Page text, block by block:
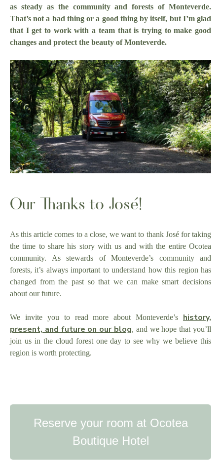
as steady as the community and forests of Monteverde.
That’s not a bad thing or a good thing by itself, but I’m glad
that I get to work with a team that is trying to make good
changes and protect the beauty of Monteverde.
Our Thanks to José!
As this article comes to a close, we want to thank José for taking
the time to share his story with us and with the entire Ocotea
community. As stewards of Monteverde’s community and
forests, it’s always important to understand how this region has
changed from the past so that we can make smart decisions
about our future.
We invite you to read more about Monteverde’s history,
present, and future on our blog, and we hope that you’ll
join us in the cloud forest one day to see why we believe this
region is worth protecting.
Reserve your room at Ocotea
Boutique Hotel